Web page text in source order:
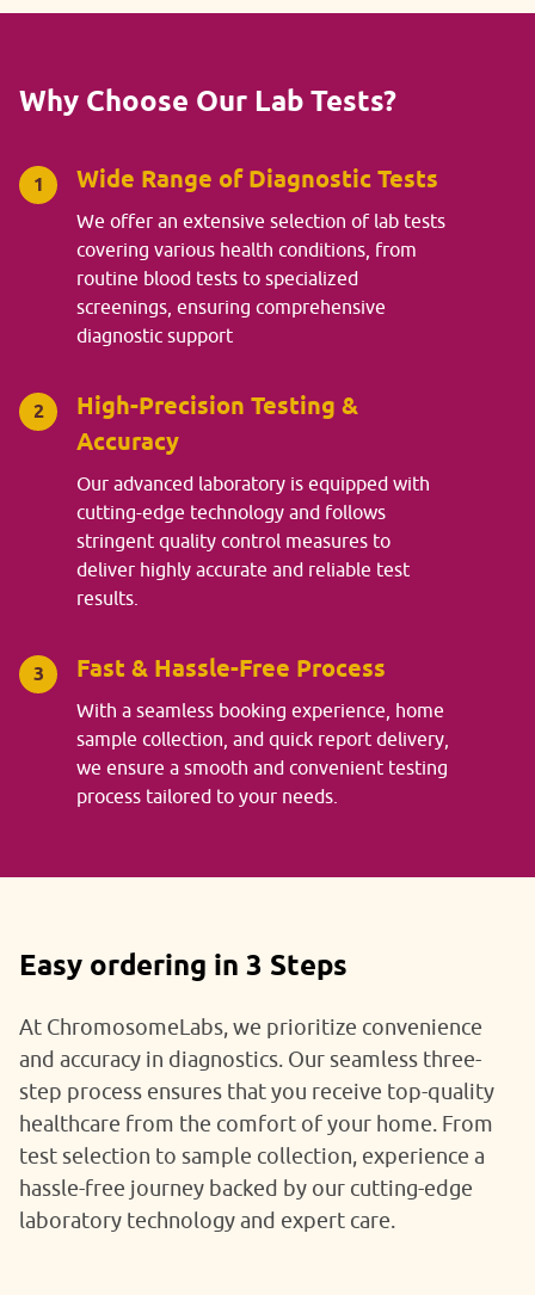
Why Choose Our Lab Tests?
1 Wide Range of Diagnostic Tests
We offer an extensive selection of lab tests
covering various health conditions, from
routine blood tests to specialized
screenings, ensuring comprehensive
diagnostic support
2
High-Precision Testing &
Accuracy
Our advanced laboratory is equipped with
cutting-edge technology and follows
stringent quality control measures to
deliver highly accurate and reliable test
results.
3 Fast & Hassle-Free Process
With a seamless booking experience, home
sample collection, and quick report delivery,
we ensure a smooth and convenient testing
process tailored to your needs.
Easy ordering in 3 Steps
At ChromosomeLabs, we prioritize convenience
and accuracy in diagnostics. Our seamless three-
step process ensures that you receive top-quality
healthcare from the comfort of your home. From
test selection to sample collection, experience a
hassle-free journey backed by our cutting-edge
laboratory technology and expert care.